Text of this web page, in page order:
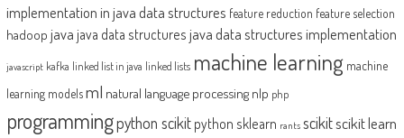
implementation in javadata structures feature reduction feature selection
hadoop java java data structures java data structures implementation
javascript kafka linked list in java linked lists machine learning machine
learning modelsml natural language processing nlp php
programmingpython scikit python sklearn rants scikitscikit learn